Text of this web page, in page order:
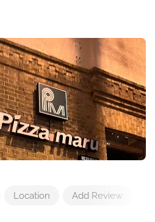
Location Add Review